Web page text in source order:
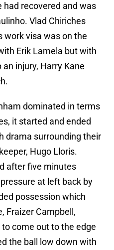
had recovered and was
Vlad Chiriches
work visa was on the
Erik Lamela but with
injury, Harry Kane
dominated in terms
it started and ended
drama surrounding their
Hugo Lloris.
after five minutes
at left back by
possession which
Fraizer Campbell,
come out to the edge
the ball low down with